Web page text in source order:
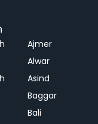
Ajmer
Alwar
Asind
Baggar
Bali